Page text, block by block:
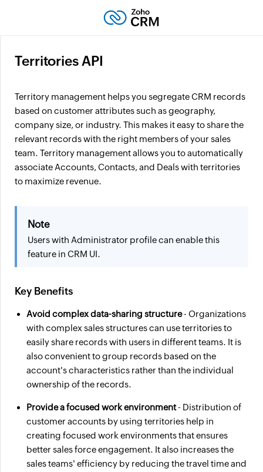
Territories API
Territory management helps you segregate CRM records
based on customer attributes such as geography,
company size, or industry. This makes it easy to share the
relevant records with the right members of your sales
team. Territory management allows you to automatically
associate Accounts, Contacts, and Deals with territories
to maximize revenue.
Note
Users with Administrator profile can enable this
feature in CRM UI.
Key Benefits
Avoid complex data-sharing structure- Organizations
with complex sales structures can use territories to
easily share records with users in different teams. It is
also convenient to group records based on the
account's characteristics rather than the individual
ownership of the records.
Provide a focused work environment- Distribution of
customer accounts by using territories help in
creating focused work environments that ensures
better sales force engagement. It also increases the
sales teams' efficiency by reducing the travel time and